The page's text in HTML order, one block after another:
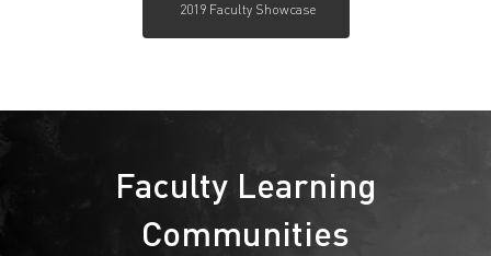
2019 Faculty Showcase
Faculty Learning
Communities